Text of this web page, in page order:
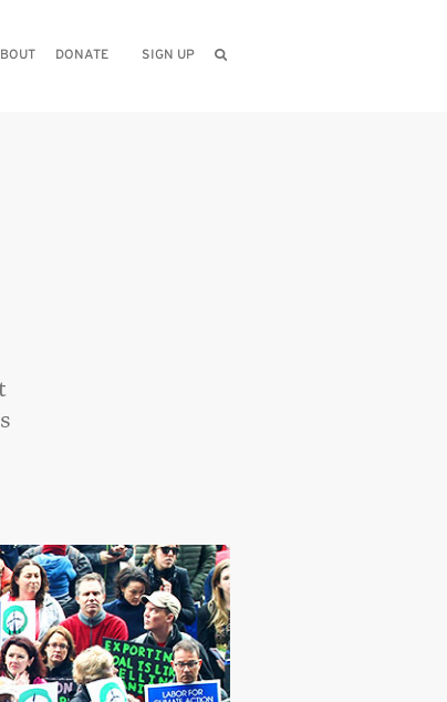
DONATE SIGN UP